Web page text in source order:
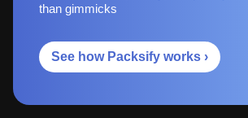
than gimmicks
See how Packsify works ›